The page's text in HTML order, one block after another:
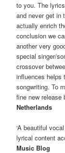
to you. The
and never get in
actually enrich
conclusion we
another very
special singer/
crossover
influences helps
songwriting. To
fine new release
Netherlands
‘A beautiful
lyrical content
Music Blog